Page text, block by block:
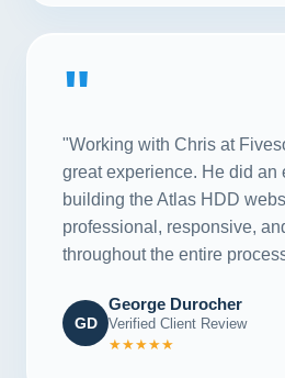
"
"Working with Chris at
great experience. He did an
building the Atlas HDD
professional, responsive,
throughout the entire
GD
George Durocher
Verified Client Review
★★★★★